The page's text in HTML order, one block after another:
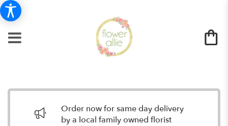
Order now for same day delivery
by a local family owned florist